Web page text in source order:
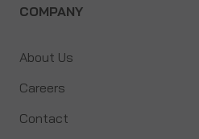
COMPANY
About Us
Careers
Contact